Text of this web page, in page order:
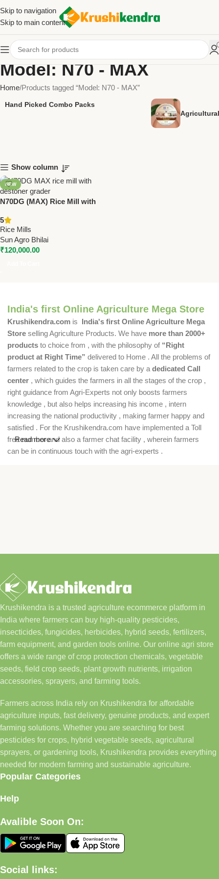
Skip to navigation
Skip to main content
Model: N70 - MAX
Home Products tagged “Model: N70 - MAX”
Hand Picked Combo Packs
Show column
NEW
N70DG (MAX) Rice Mill with
Motor | 850 Kg/Hr Capacity
5
Rice Mills
Sun Agro Bhilai
₹120,000.00
India's first Online Agriculture Mega Store
Krushikendra.com is India's first Online Agriculture Mega
Store selling Agriculture Products. We have more than 2000+
products to choice from , with the philosophy of “Right
product at Right Time” delivered to Home . All the problems of
farmers related to the crop is taken care by a dedicated Call
center , which guides the farmers in all the stages of the crop ,
right guidance from Agri-Experts not only boosts farmers
knowledge , but also helps increasing his income , intern
increasing the national productivity , making farmer happy and
satisfied . For the Krushikendra.com have implemented a Toll
free number and also a farmer chat facility , wherein farmers
can be in continuous touch with the agri-experts .
Read more
Krushikendra is a trusted agriculture ecommerce platform in
India where farmers can buy high-quality pesticides,
insecticides, fungicides, herbicides, hybrid seeds, fertilizers,
farm equipment, and garden tools online. Our online agri store
offers a wide range of crop protection chemicals, vegetable
seeds, field crop seeds, plant growth nutrients, irrigation
accessories, sprayers, and farming tools.
Farmers across India rely on Krushikendra for affordable
agriculture inputs, fast delivery, genuine products, and expert
farming solutions. Whether you are searching for best
pesticides for crops, hybrid vegetable seeds, agricultural
sprayers, or gardening tools, Krushikendra provides everything
needed for modern farming and sustainable agriculture.
Popular Categories
Help
Avalible Soon On:
Social links: